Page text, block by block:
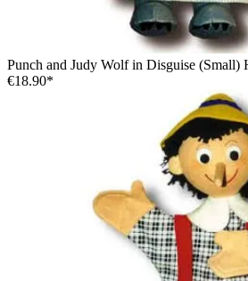
Punch and Judy Wolf in Disguise (Small)
€18.90*